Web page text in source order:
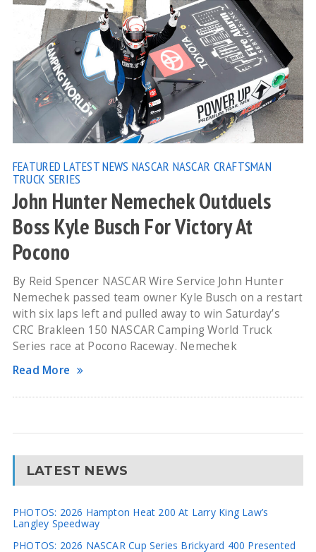
FEATURED LATEST NEWS NASCAR NASCAR CRAFTSMAN
TRUCK SERIES
John Hunter Nemechek Outduels
Boss Kyle Busch For Victory At
Pocono
By Reid Spencer NASCAR Wire Service John Hunter
Nemechek passed team owner Kyle Busch on a restart
with six laps left and pulled away to win Saturday’s
CRC Brakleen 150 NASCAR Camping World Truck
Series race at Pocono Raceway. Nemechek
Read More
LATEST NEWS
PHOTOS: 2026 Hampton Heat 200 At Larry King Law’s
Langley Speedway
PHOTOS: 2026 NASCAR Cup Series Brickyard 400 Presented